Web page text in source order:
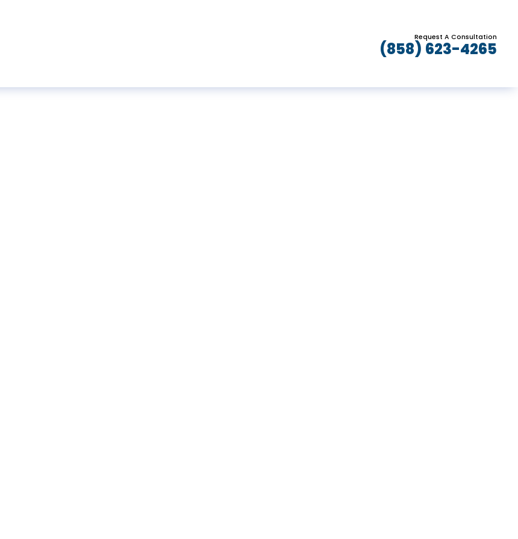
Request A Consultation
(858) 623-4265